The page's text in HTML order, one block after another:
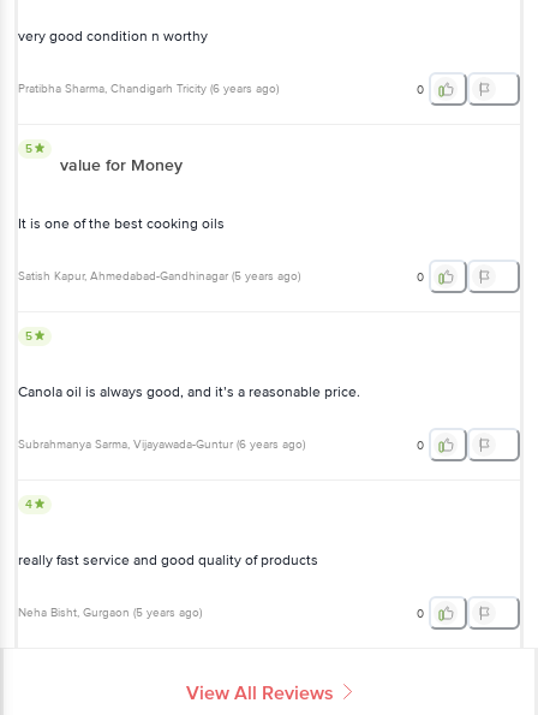
very good condition n worthy
Pratibha Sharma, Chandigarh Tricity (6 years ago) 0
5
value for Money
It is one of the best cooking oils
Satish Kapur, Ahmedabad-Gandhinagar (5 years ago) 0
5
Canola oil is always good, and it’s a reasonable price.
Subrahmanya Sarma, Vijayawada-Guntur (6 years ago) 0
4
really fast service and good quality of products
Neha Bisht, Gurgaon (5 years ago) 0
View All Reviews